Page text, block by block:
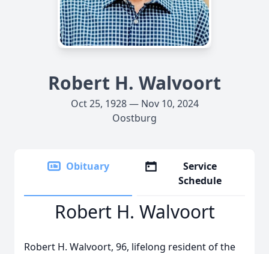
Robert H. Walvoort
Oct 25, 1928 — Nov 10, 2024
Oostburg
Obituary
Service
Schedule
Robert H. Walvoort
Robert H. Walvoort, 96, lifelong resident of the